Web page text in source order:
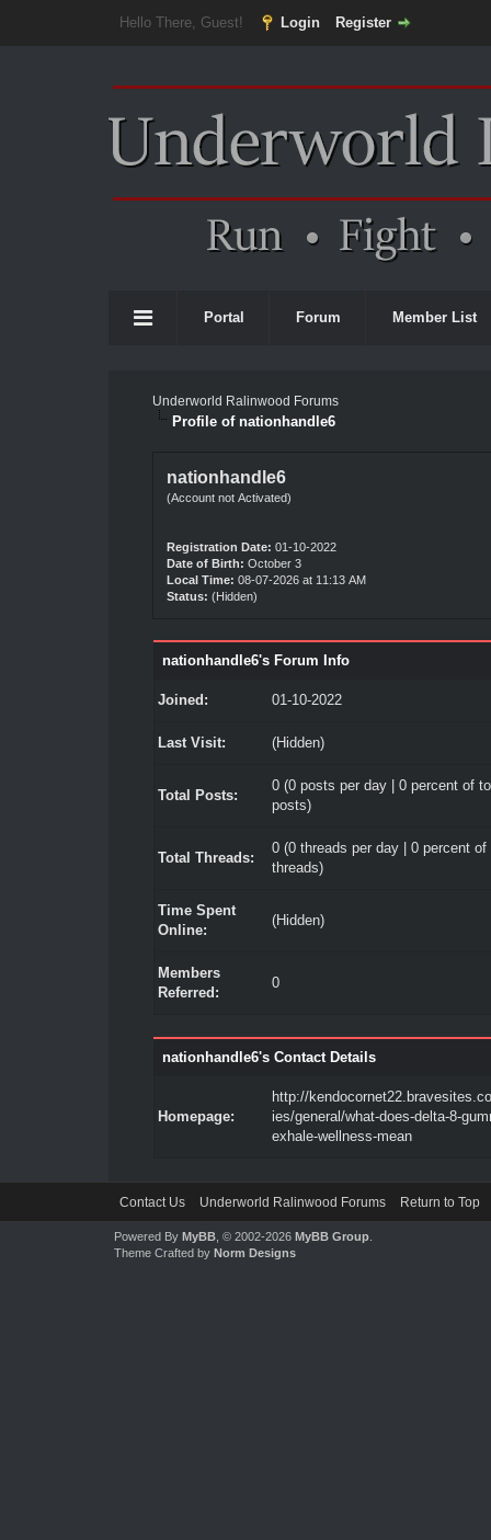
Hello There, Guest! Login Register
Portal Forum Member List
Underworld Ralinwood Forums
Profile of nationhandle6
nationhandle6
(Account not Activated)
Registration Date: 01-10-2022
Date of Birth: October 3
Local Time: 08-07-2026 at 11:13 AM
Status: (Hidden)
nationhandle6's Forum Info
Joined: 01-10-2022
Last Visit: (Hidden)
Total Posts:
0 (0 posts per day | 0 percent of
posts)
Total Threads:
0 (0 threads per day | 0 percent of
threads)
Time Spent
Online:
(Hidden)
Members
Referred:
0
nationhandle6's Contact Details
Homepage:
http://
ies/general/what-does-delta-8-
exhale-wellness-mean
Contact Us Underworld Ralinwood Forums Return to Top
Powered By MyBB, © 2002-2026 MyBB Group.
Theme Crafted by Norm Designs